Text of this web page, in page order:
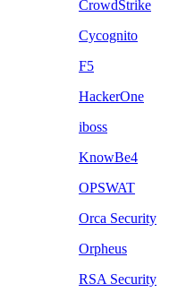
CrowdStrike
Cycognito
F5
HackerOne
iboss
KnowBe4
OPSWAT
Orca Security
Orpheus
RSA Security